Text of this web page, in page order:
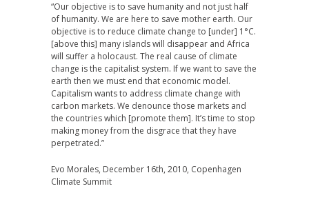
“Our objective is to save humanity and not just half
of humanity. We are here to save mother earth. Our
objective is to reduce climate change to [under] 1°C.
[above this] many islands will disappear and Africa
will suffer a holocaust. The real cause of climate
change is the capitalist system. If we want to save the
earth then we must end that economic model.
Capitalism wants to address climate change with
carbon markets. We denounce those markets and
the countries which [promote them]. It’s time to stop
making money from the disgrace that they have
perpetrated.”
Evo Morales, December 16th, 2010, Copenhagen
Climate Summit